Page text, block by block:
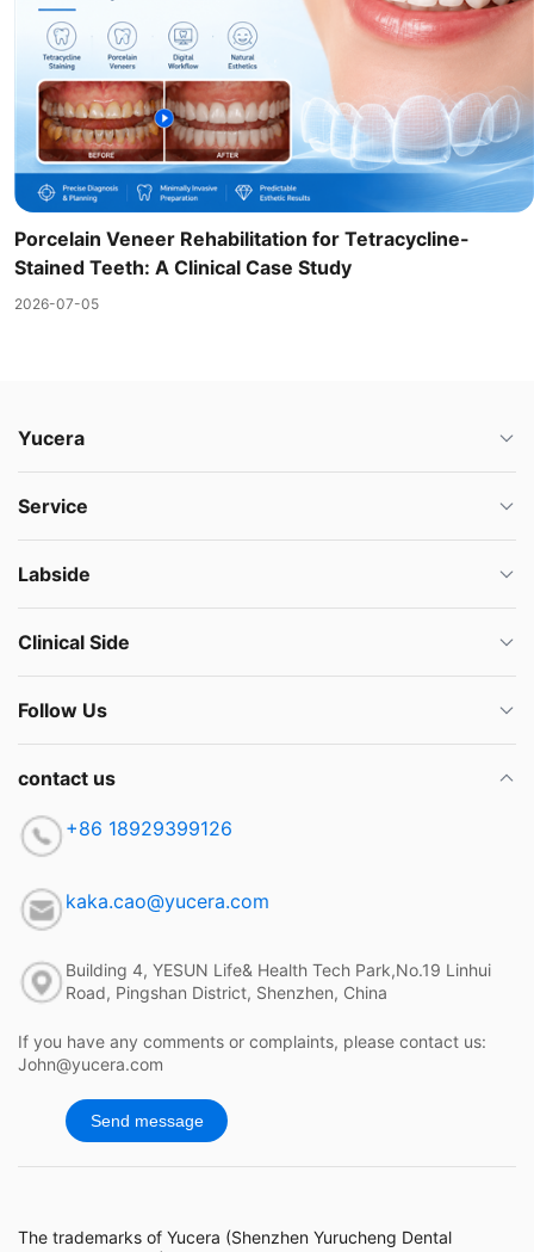
Porcelain Veneer Rehabilitation for Tetracycline-
Stained Teeth: A Clinical Case Study
2026-07-05
Yucera
Service
Labside
Clinical Side
Follow Us
contact us
+86 18929399126
kaka.cao@yucera.com
Building 4, YESUN Life& Health Tech Park,No.19 Linhui
Road, Pingshan District, Shenzhen, China
If you have any comments or complaints, please contact us:
John@yucera.com
Send message
The trademarks of Yucera (Shenzhen Yurucheng Dental